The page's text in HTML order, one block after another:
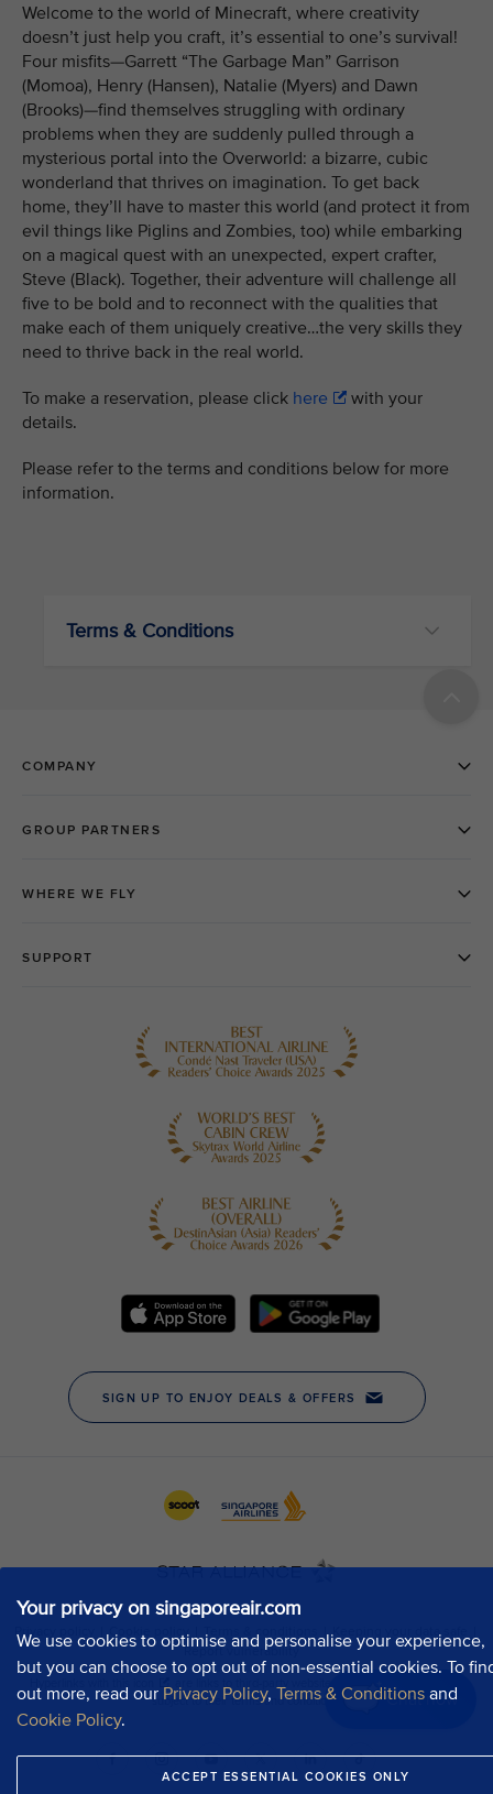
Your privacy on singaporeair.com
We use cookies to optimise and personalise your experience,
but you can choose to opt out of non-essential cookies. To
out more, read our Privacy Policy, Terms & Conditions and
Cookie Policy.
ACCEPT ESSENTIAL COOKIES ONLY
Chat now
Welcome to the world of Minecraft, where creativity
doesn’t just help you craft, it’s essential to one’s survival!
Four misfits—Garrett “The Garbage Man” Garrison
(Momoa), Henry (Hansen), Natalie (Myers) and Dawn
(Brooks)—find themselves struggling with ordinary
problems when they are suddenly pulled through a
mysterious portal into the Overworld: a bizarre, cubic
wonderland that thrives on imagination. To get back
home, they’ll have to master this world (and protect it from
evil things like Piglins and Zombies, too) while embarking
on a magical quest with an unexpected, expert crafter,
Steve (Black). Together, their adventure will challenge all
five to be bold and to reconnect with the qualities that
make each of them uniquely creative…the very skills they
need to thrive back in the real world.
To make a reservation, please click here
with your
details.
Please refer to the terms and conditions below for more
information.
Terms & Conditions